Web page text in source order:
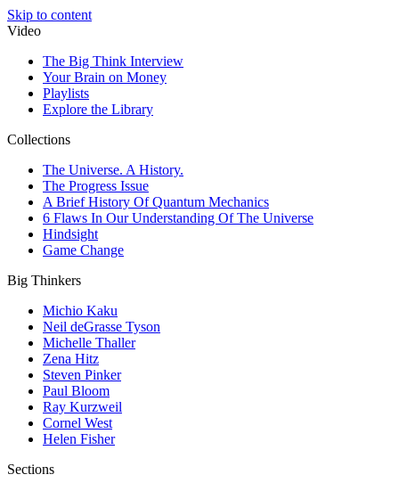
Skip to content
Video
The Big Think Interview
Your Brain on Money
Playlists
Explore the Library
Collections
The Universe. A History.
The Progress Issue
A Brief History Of Quantum Mechanics
6 Flaws In Our Understanding Of The Universe
Hindsight
Game Change
Big Thinkers
Michio Kaku
Neil deGrasse Tyson
Michelle Thaller
Zena Hitz
Steven Pinker
Paul Bloom
Ray Kurzweil
Cornel West
Helen Fisher
Sections